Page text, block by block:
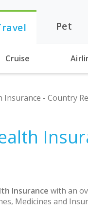
Pet
Cruise
- Country
Insurance with an
Medicines and